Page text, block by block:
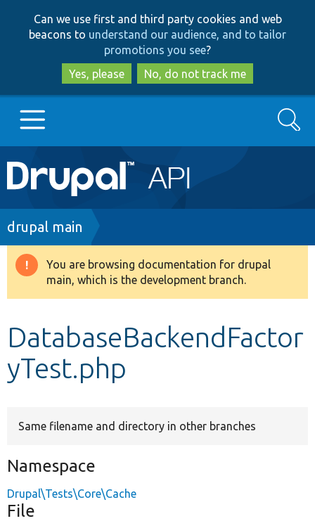
to
main
content
to
search
Can we use first and third party cookies and web
beacons to understand our audience, and to tailor
promotions you see?
Yes, please
No, do not track me
Main
navigation
Go to Drupal.org
Drupal 8+
Develop for Drupal
Search
Breadcrumb
drupal main
Warning
message
You are browsing documentation for drupal
main, which is the development branch.
DatabaseBackendFactor
yTest.php
Same filename and directory in other branches
Namespace
Drupal\Tests\Core\Cache
File